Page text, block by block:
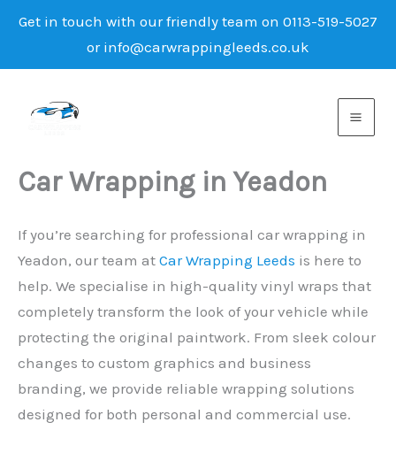
Get in touch with our friendly team on 0113-519-5027
or info@carwrappingleeds.co.uk
Car Wrapping in Yeadon
If you’re searching for professional car wrapping in
Yeadon, our team at Car Wrapping Leeds is here to
help. We specialise in high-quality vinyl wraps that
completely transform the look of your vehicle while
protecting the original paintwork. From sleek colour
changes to custom graphics and business
branding, we provide reliable wrapping solutions
designed for both personal and commercial use.